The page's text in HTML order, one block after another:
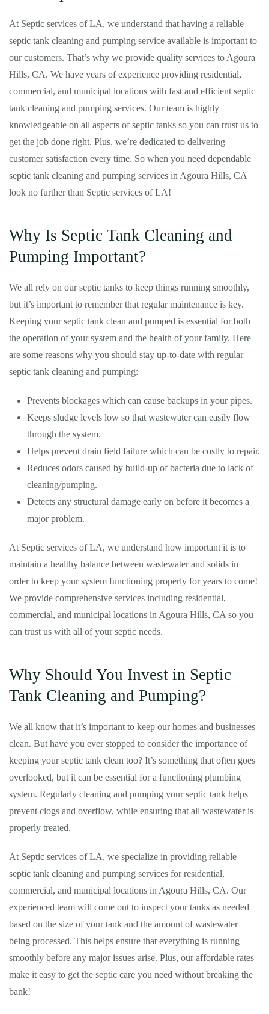
At Septic services of LA, we understand that having a reliable
septic tank cleaning and pumping service available is important to
our customers. That’s why we provide quality services to Agoura
Hills, CA. We have years of experience providing residential,
commercial, and municipal locations with fast and efficient septic
tank cleaning and pumping services. Our team is highly
knowledgeable on all aspects of septic tanks so you can trust us to
get the job done right. Plus, we’re dedicated to delivering
customer satisfaction every time. So when you need dependable
septic tank cleaning and pumping services in Agoura Hills, CA
look no further than Septic services of LA!
Why Is Septic Tank Cleaning and
Pumping Important?
We all rely on our septic tanks to keep things running smoothly,
but it’s important to remember that regular maintenance is key.
Keeping your septic tank clean and pumped is essential for both
the operation of your system and the health of your family. Here
are some reasons why you should stay up-to-date with regular
septic tank cleaning and pumping:
Prevents blockages which can cause backups in your pipes.
Keeps sludge levels low so that wastewater can easily flow
through the system.
Helps prevent drain field failure which can be costly to repair.
Reduces odors caused by build-up of bacteria due to lack of
cleaning/pumping.
Detects any structural damage early on before it becomes a
major problem.
At Septic services of LA, we understand how important it is to
maintain a healthy balance between wastewater and solids in
order to keep your system functioning properly for years to come!
We provide comprehensive services including residential,
commercial, and municipal locations in Agoura Hills, CA so you
can trust us with all of your septic needs.
Why Should You Invest in Septic
Tank Cleaning and Pumping?
We all know that it’s important to keep our homes and businesses
clean. But have you ever stopped to consider the importance of
keeping your septic tank clean too? It’s something that often goes
overlooked, but it can be essential for a functioning plumbing
system. Regularly cleaning and pumping your septic tank helps
prevent clogs and overflow, while ensuring that all wastewater is
properly treated.
At Septic services of LA, we specialize in providing reliable
septic tank cleaning and pumping services for residential,
commercial, and municipal locations in Agoura Hills, CA. Our
experienced team will come out to inspect your tanks as needed
based on the size of your tank and the amount of wastewater
being processed. This helps ensure that everything is running
smoothly before any major issues arise. Plus, our affordable rates
make it easy to get the septic care you need without breaking the
bank!